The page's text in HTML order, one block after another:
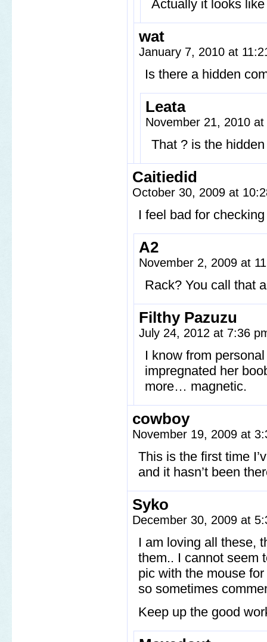
Actually it looks
wat
January 7, 2010 at
Is there a hidden
Leata
November 21, 2010
That ? is the
Caitiedid
October 30, 2009 at
I feel bad for
A2
November 2, 2009 at
Rack? You call that
Filthy Pazuzu
July 24, 2012 at 7:36
I know from
impregnated her
more… magnetic.
cowboy
November 19, 2009 at
This is the first time
and it hasn’t been
Syko
December 30, 2009 at
I am loving all these,
them.. I cannot seem
pic with the mouse
so sometimes
Keep up the good